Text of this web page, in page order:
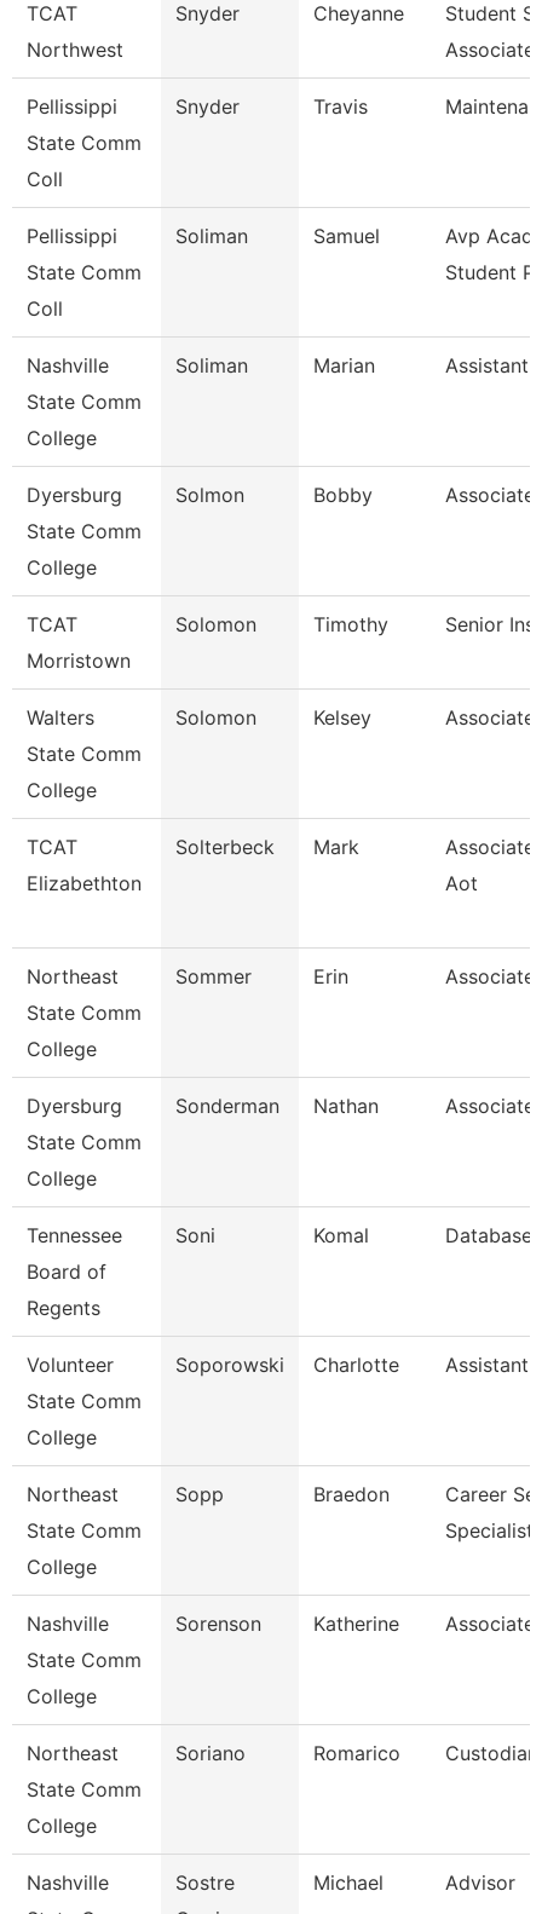
TCAT
Northwest
Snyder Cheyanne
Student
Associate
Pellissippi
State Comm
Coll
Snyder Travis
Pellissippi
State Comm
Coll
Soliman Samuel
Avp
Student
Nashville
State Comm
College
Soliman Marian Assistant
Dyersburg
State Comm
College
Solmon Bobby Associate
TCAT
Morristown
Solomon Timothy Senior
Walters
State Comm
College
Solomon Kelsey Associate
TCAT
Elizabethton
Solterbeck Mark
Aot
Northeast
State Comm
College
Sommer Erin Associate
Dyersburg
State Comm
College
Sonderman Nathan Associate
Tennessee
Board of
Regents
Soni Komal Database
Volunteer
State Comm
College
Soporowski Charlotte Assistant
Northeast
State Comm
College
Sopp Braedon
Career
Specialist
Nashville
State Comm
College
Sorenson Katherine Associate
Northeast
State Comm
College
Soriano Romarico Custodian
Nashville
Sostre
Michael Advisor